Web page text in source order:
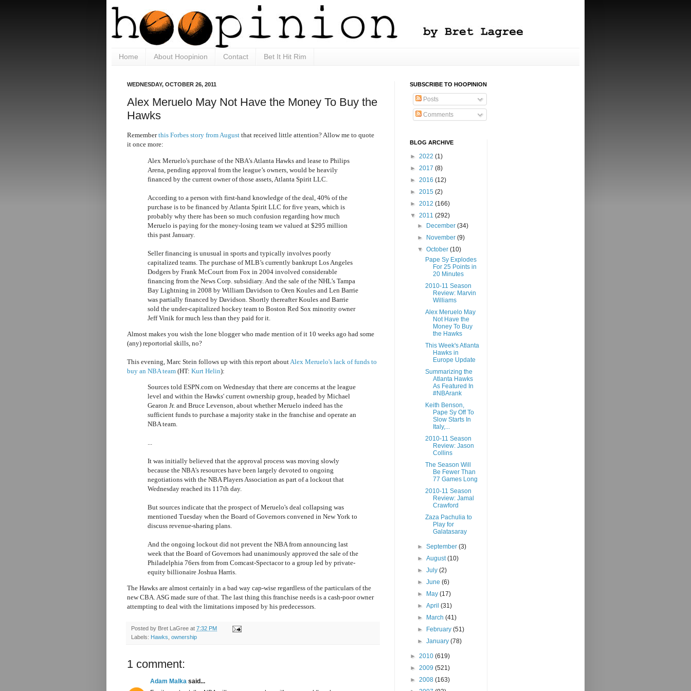
Home About Hoopinion Contact Bet It Hit Rim
WEDNESDAY, OCTOBER 26, 2011
Alex Meruelo May Not Have the Money To Buy the
Hawks
Rememberthis Forbes story from August that received little attention? Allow me to quote
it once more:
Alex Meruelo's purchase of the NBA’s Atlanta Hawks and lease to Philips
Arena, pending approval from the league’s owners, would be heavily
financed by the current owner of those assets, Atlanta Spirit LLC.
According to a person with first-hand knowledge of the deal, 40% of the
purchase is to be financed by Atlanta Spirit LLC for five years, which is
probably why there has been so much confusion regarding how much
Meruelo is paying for the money-losing team we valued at $295 million
this past January.
Seller financing is unusual in sports and typically involves poorly
capitalized teams. The purchase of MLB’s currently bankrupt Los Angeles
Dodgers by Frank McCourt from Fox in 2004 involved considerable
financing from the News Corp. subsidiary. And the sale of the NHL’s Tampa
Bay Lightning in 2008 by William Davidson to Oren Koules and Len Barrie
was partially financed by Davidson. Shortly thereafter Koules and Barrie
sold the under-capitalized hockey team to Boston Red Sox minority owner
Jeff Vinik for much less than they paid for it.
Almost makes you wish the lone blogger who made mention of it 10 weeks ago had some
(any) reportorial skills, no?
This evening, Marc Stein follows up with this report about Alex Meruelo's lack of funds to
buy an NBA team (HT: Kurt Helin):
Sources told ESPN.com on Wednesday that there are concerns at the league
level and within the Hawks' current ownership group, headed by Michael
Gearon Jr. and Bruce Levenson, about whether Meruelo indeed has the
sufficient funds to purchase a majority stake in the franchise and operate an
NBA team.
...
It was initially believed that the approval process was moving slowly
because the NBA's resources have been largely devoted to ongoing
negotiations with the NBA Players Association as part of a lockout that
Wednesday reached its 117th day.
But sources indicate that the prospect of Meruelo's deal collapsing was
mentioned Tuesday when the Board of Governors convened in New York to
discuss revenue-sharing plans.
And the ongoing lockout did not prevent the NBA from announcing last
week that the Board of Governors had unanimously approved the sale of the
Philadelphia 76ers from from Comcast-Spectacor to a group led by private-
equity billionaire Joshua Harris.
The Hawks are almost certainly in a bad way cap-wise regardless of the particulars of the
new CBA. ASG made sure of that. The last thing this franchise needs is a cash-poor owner
attempting to deal with the limitations imposed by his predecessors.
Posted by Bret LaGree at 7:32 PM
Labels: Hawks ownership
1 comment:
Adam Malka said...
SUBSCRIBE TO HOOPINION
Posts
Comments
BLOG ARCHIVE
► 2022 (1)
► 2017 (8)
► 2016 (12)
► 2015 (2)
► 2012 (166)
▼ 2011 (292)
► December(34)
► November(9)
▼October(10)
Pape Sy Explodes
For 25 Points in
20 Minutes
2010-11 Season
Review: Marvin
Williams
Alex Meruelo May
Not Have the
Money To Buy
the Hawks
This Week's Atlanta
Hawks in
Europe Update
Summarizing the
Atlanta Hawks
As Featured In
#NBArank
Keith Benson,
Pape Sy Off To
Slow Starts In
Italy,...
2010-11 Season
Review: Jason
Collins
The Season Will
Be Fewer Than
77 Games Long
2010-11 Season
Review: Jamal
Crawford
Zaza Pachulia to
Play for
Galatasaray
►September(3)
►August(10)
►July(2)
►June(6)
► May(17)
►April(31)
► March(41)
► February(51)
►January(78)
► 2010 (619)
► 2009 (521)
► 2008 (163)